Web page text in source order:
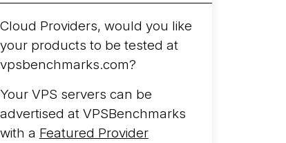
AWS Graviton5 powers M9g instances.
Azure Cobalt ...
Arct Cloud Launches Performance-
Focused VPS Hosting
launched as a VPS provider following the
cloud infrastructure project originally
started in ...
Cloud Providers, would you like
your products to be tested at
vpsbenchmarks.com?
Your VPS servers can be
advertised at VPSBenchmarks
with a Featured Provider